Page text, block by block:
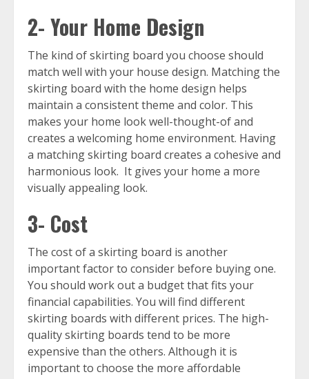
2- Your Home Design
The kind of skirting board you choose should
match well with your house design. Matching the
skirting board with the home design helps
maintain a consistent theme and color. This
makes your home look well-thought-of and
creates a welcoming home environment. Having
a matching skirting board creates a cohesive and
harmonious look. It gives your home a more
visually appealing look.
3- Cost
The cost of a skirting board is another
important factor to consider before buying one.
You should work out a budget that fits your
financial capabilities. You will find different
skirting boards with different prices. The high-
quality skirting boards tend to be more
expensive than the others. Although it is
important to choose the more affordable